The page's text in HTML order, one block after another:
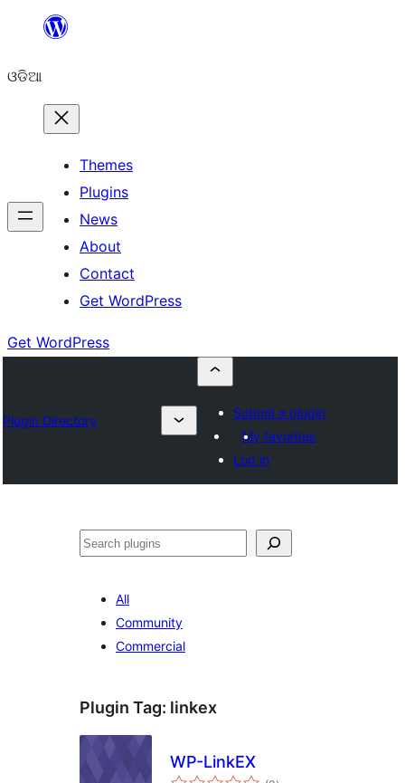
content
ଓଡିଆ
Themes
Plugins
News
About
Contact
Get WordPress
Get WordPress
Plugin Directory
Submit a plugin
My favorites
Log in
ସନ୍ଧାନ
All
Community
Commercial
Plugin Tag: linkex
WP-LinkEX
total